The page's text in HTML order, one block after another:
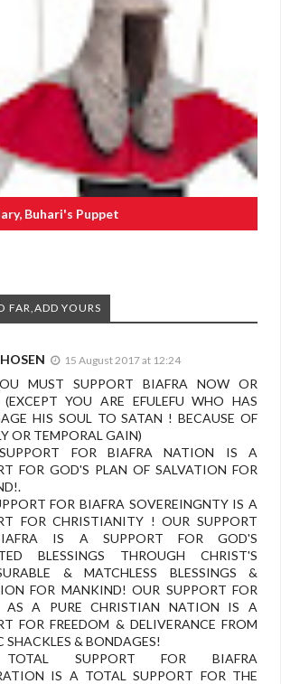
Buhari's Puppet
FAR,ADD YOURS
15 August 2017 at 12:24
MUST SUPPORT BIAFRA NOW OR
(EXCEPT YOU ARE EFULEFU WHO HAS
HIS SOUL TO SATAN ! BECAUSE OF
OR TEMPORAL GAIN)
FOR BIAFRA NATION IS A
FOR GOD'S PLAN OF SALVATION FOR
FOR BIAFRA SOVEREINGNTY IS A
FOR CHRISTIANITY ! OUR SUPPORT
IS A SUPPORT FOR GOD'S
BLESSINGS THROUGH CHRIST'S
& MATCHLESS BLESSINGS &
FOR MANKIND! OUR SUPPORT FOR
AS A PURE CHRISTIAN NATION IS A
FOR FREEDOM & DELIVERANCE FROM
SHACKLES & BONDAGES!
SUPPORT FOR BIAFRA
IS A TOTAL SUPPORT FOR THE